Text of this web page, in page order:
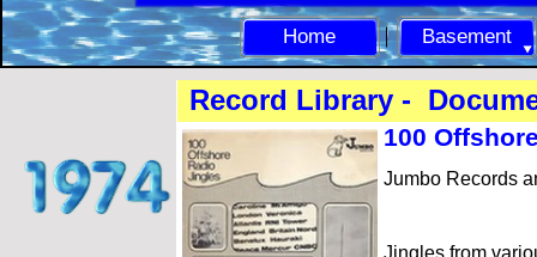
Home Basement
100 Offs
Jumbo Records
Jingles from
Record Library -